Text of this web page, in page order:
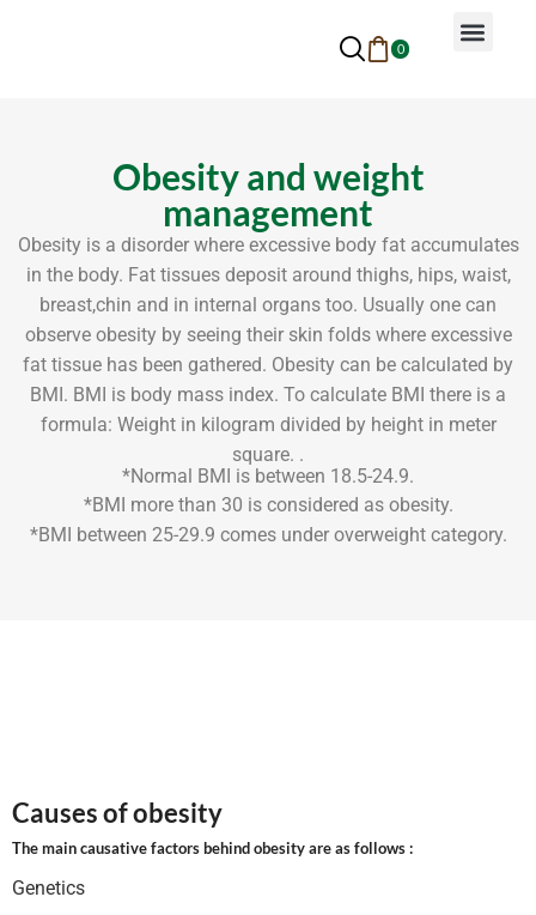
0
Obesity and weight
management
Obesity is a disorder where excessive body fat accumulates
in the body. Fat tissues deposit around thighs, hips, waist,
breast,chin and in internal organs too. Usually one can
observe obesity by seeing their skin folds where excessive
fat tissue has been gathered. Obesity can be calculated by
BMI. BMI is body mass index. To calculate BMI there is a
formula: Weight in kilogram divided by height in meter
square. .
*Normal BMI is between 18.5-24.9.
*BMI more than 30 is considered as obesity.
*BMI between 25-29.9 comes under overweight category.
Causes of obesity
The main causative factors behind obesity are as follows :
Genetics